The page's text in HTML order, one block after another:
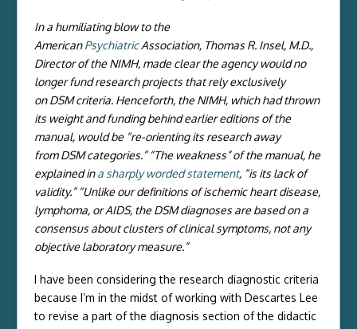
In a humiliating blow to the
AmericanPsychiatricAssociation, Thomas R. Insel, M.D.,
Director of the NIMH, made clear the agency would no
longer fund research projects that rely exclusively
on DSM criteria. Henceforth, the NIMH, which had thrown
its weight and funding behind earlier editions of the
manual, would be “re-orienting its research away
from DSM categories.” “The weakness” of the manual, he
explained ina sharply worded statement, “is its lack of
validity.” “Unlike our definitions of ischemic heart disease,
lymphoma, or AIDS, the DSM diagnoses are based on a
consensus about clusters of clinical symptoms, not any
objective laboratory measure.”
I have been considering the research diagnostic criteria
because I’m in the midst of working with Descartes Lee
to revise a part of the diagnosis section of the didactic